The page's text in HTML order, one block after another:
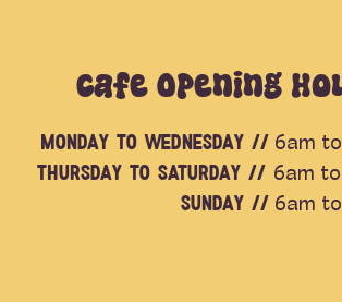
Cafe Opening
Monday to Wednesday // 6am
Thursday to Saturday // 6am
SUNDAY // 6am